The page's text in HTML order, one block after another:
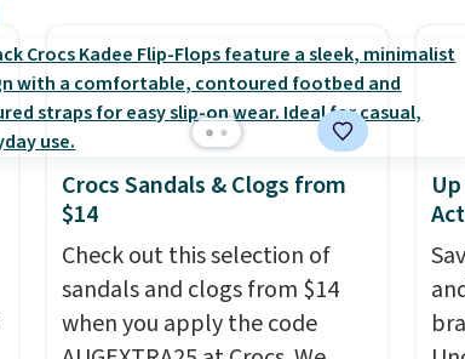
least $60 for similar styles.
Also, these women's Steve
Madden Truthful Crossband
Platform Sandals, which drop
from $109 to $21.76. We found
the same ones selling for $65
or more at other stores. The
sale includes nearly 2,000
items priced at $15 or less.
Crocs Sandals & Clogs from
$14
Check out this selection of
sandals and clogs from $14
when you apply the code